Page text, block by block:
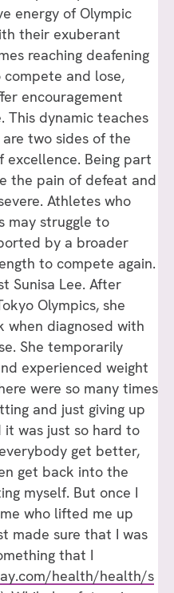
energy of Olympic
their exuberant
reaching deafening
compete and lose,
encouragement
This dynamic teaches
two sides of the
excellence. Being part
the pain of defeat and
Athletes who
may struggle to
by a broader
to compete again.
Sunisa Lee. After
Olympics, she
when diagnosed with
She temporarily
experienced weight
were so many times
and just giving up
it was just so hard to
get better,
get back into the
myself. But once I
who lifted me up
made sure that I was
that I
health/health/s